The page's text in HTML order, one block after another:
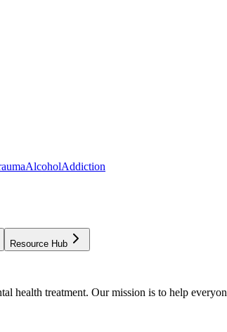
AlcoholAddiction
Resource Hub
health treatment. Our mission is to help